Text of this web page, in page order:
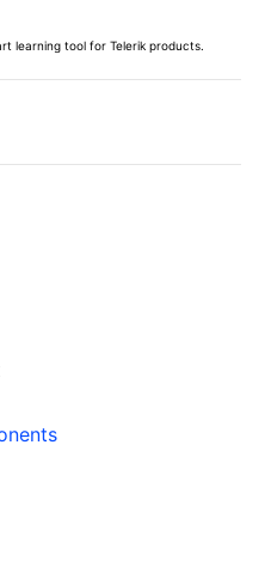
learning tool for Telerik products.